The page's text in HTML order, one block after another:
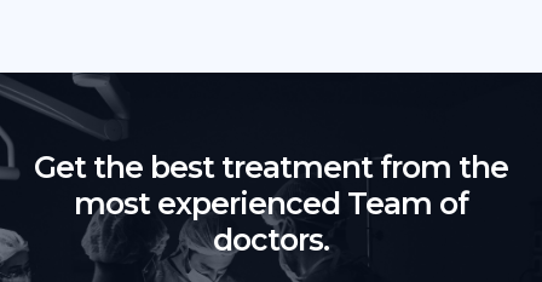
Get the best treatment from the
most experienced Team of
doctors.